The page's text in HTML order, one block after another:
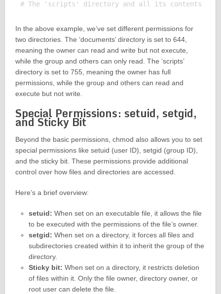
In the above example, we’ve set different permissions for
two directories. The ‘documents’ directory is set to 644,
meaning the owner can read and write but not execute,
while the group and others can only read. The ‘scripts’
directory is set to 755, meaning the owner has full
permissions, while the group and others can read and
execute but not write.
Special Permissions: setuid, setgid,
and Sticky Bit
Beyond the basic permissions, chmod also allows you to set
special permissions like setuid (user ID), setgid (group ID),
and the sticky bit. These permissions provide additional
control over how files and directories are accessed.
Here’s a brief overview:
setuid: When set on an executable file, it allows the file
to be executed with the permissions of the file’s owner.
setgid: When set on a directory, it forces all files and
subdirectories created within it to inherit the group of the
directory.
Sticky bit: When set on a directory, it restricts deletion
of files within it. Only the file owner, directory owner, or
root user can delete the file.